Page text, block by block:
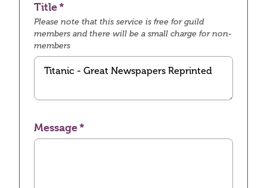
Title
Please note that this service is free for guild
members and there will be a small charge for non-
members
Message